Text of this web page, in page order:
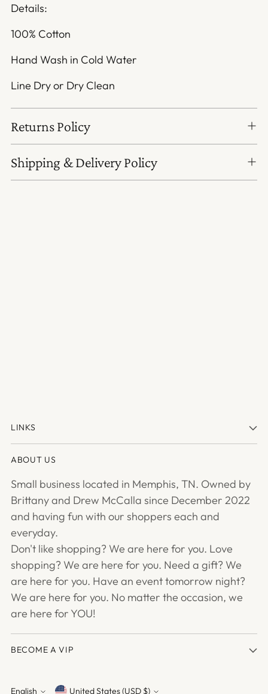
your
cart
Details:
100% Cotton
Hand Wash in Cold Water
Line Dry or Dry Clean
Returns Policy
Shipping & Delivery Policy
LINKS
ABOUT US
Small business located in Memphis, TN. Owned by
Brittany and Drew McCalla since December 2022
and having fun with our shoppers each and
everyday.
Don't like shopping? We are here for you. Love
shopping? We are here for you. Need a gift? We
are here for you. Have an event tomorrow night?
We are here for you. No matter the occasion, we
are here for YOU!
BECOME A VIP
English United States (USD $)